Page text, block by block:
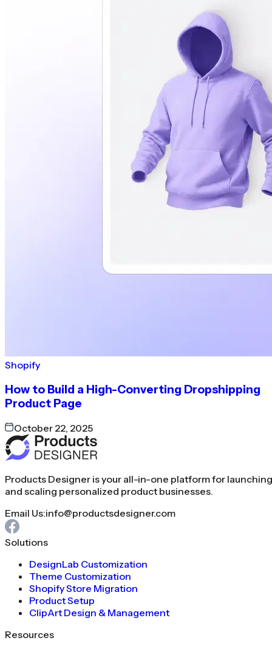
Shopify
How to Build a High-Converting Dropshipping
Product Page
October 22, 2025
Products Designer is your all-in-one platform for launching
and scaling personalized product businesses.
Email Us:info@productsdesigner.com
Solutions
DesignLab Customization
Theme Customization
Shopify Store Migration
Product Setup
ClipArt Design & Management
Resources